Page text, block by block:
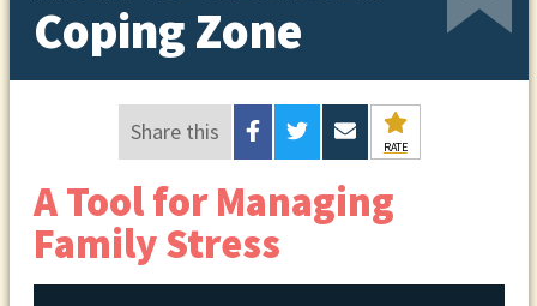
Coping Zone
Share this
RATE
A Tool for Managing
Family Stress